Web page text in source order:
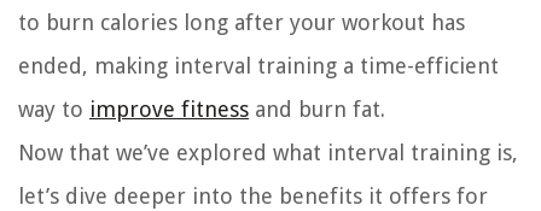
to burn calories long after your workout has
ended, making interval training a time-efficient
way to improve fitness and burn fat.
Now that we’ve explored what interval training is,
let’s dive deeper into the benefits it offers for